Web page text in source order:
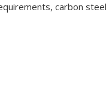
carbon